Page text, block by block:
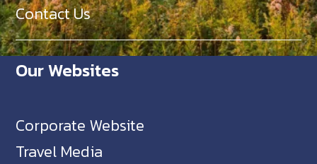
Contact Us
Our Websites
Corporate Website
Travel Media